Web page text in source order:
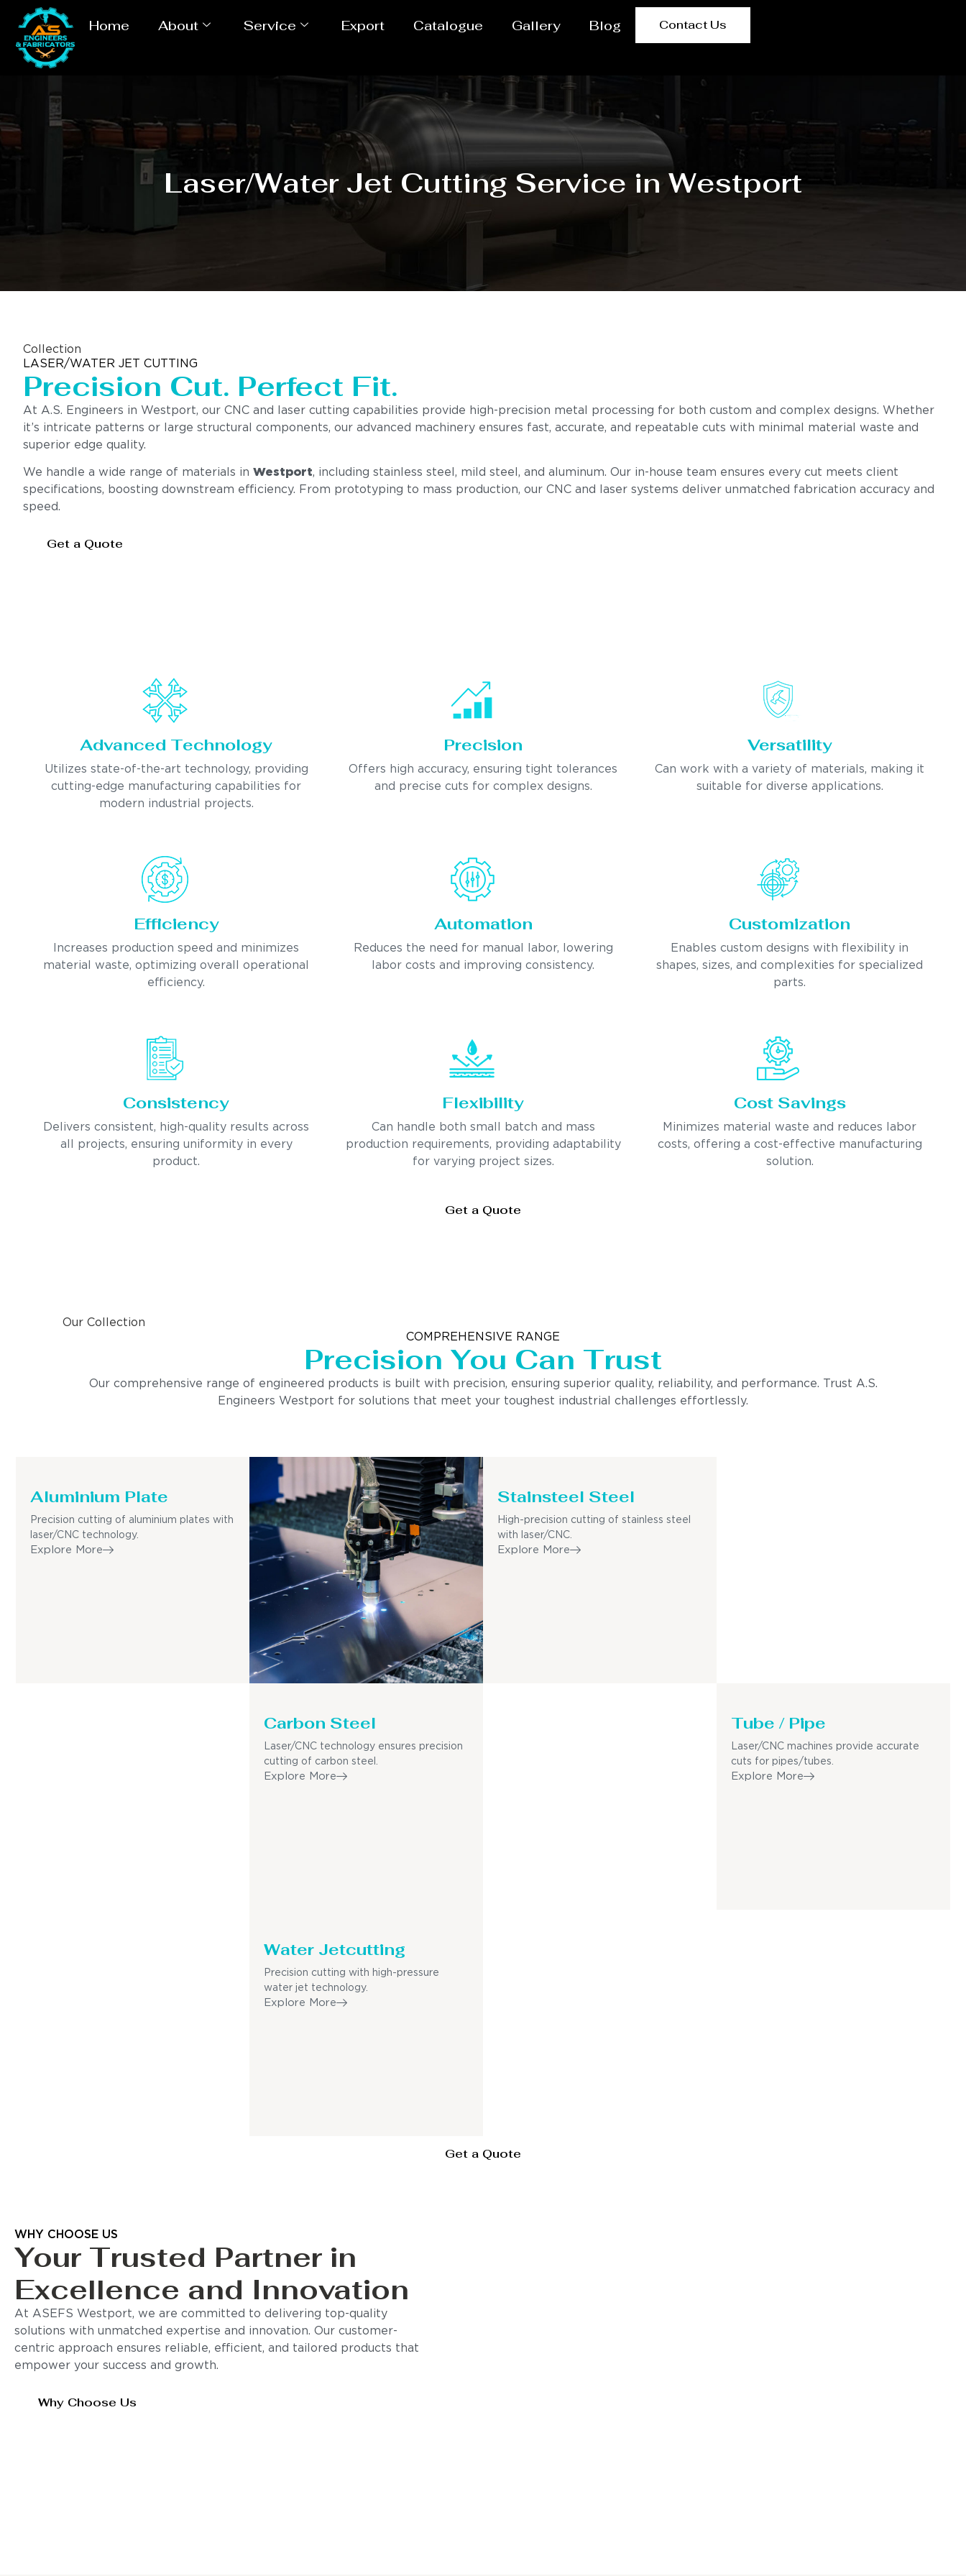
Home About Service Export Catalogue Gallery Blog Contact Us
Laser/Water Jet Cutting Service in Westport
Collection
LASER/WATER JET CUTTING
Precision Cut. Perfect Fit.
At A.S. Engineers in Westport, our CNC and laser cutting capabilities provide high-precision metal processing for both custom and complex designs. Whether
it’s intricate patterns or large structural components, our advanced machinery ensures fast, accurate, and repeatable cuts with minimal material waste and
superior edge quality.
We handle a wide range of materials in Westport, including stainless steel, mild steel, and aluminum. Our in-house team ensures every cut meets client
specifications, boosting downstream efficiency. From prototyping to mass production, our CNC and laser systems deliver unmatched fabrication accuracy and
speed.
Get a Quote
Advanced Technology
Utilizes state-of-the-art technology, providing
cutting-edge manufacturing capabilities for
modern industrial projects.
Precision
Offers high accuracy, ensuring tight tolerances
and precise cuts for complex designs.
Versatility
Can work with a variety of materials, making it
suitable for diverse applications.
Efficiency
Increases production speed and minimizes
material waste, optimizing overall operational
efficiency.
Automation
Reduces the need for manual labor, lowering
labor costs and improving consistency.
Customization
Enables custom designs with flexibility in
shapes, sizes, and complexities for specialized
parts.
Consistency
Delivers consistent, high-quality results across
all projects, ensuring uniformity in every
product.
Flexibility
Can handle both small batch and mass
production requirements, providing adaptability
for varying project sizes.
Cost Savings
Minimizes material waste and reduces labor
costs, offering a cost-effective manufacturing
solution.
Get a Quote
Our Collection
COMPREHENSIVE RANGE
Precision You Can Trust
Our comprehensive range of engineered products is built with precision, ensuring superior quality, reliability, and performance. Trust A.S.
Engineers Westport for solutions that meet your toughest industrial challenges effortlessly.
Aluminium Plate
Precision cutting of aluminium plates with
laser/CNC technology.
Explore More
Stainsteel Steel
High-precision cutting of stainless steel
with laser/CNC.
Explore More
Carbon Steel
Laser/CNC technology ensures precision
cutting of carbon steel.
Explore More
Tube / Pipe
Laser/CNC machines provide accurate
cuts for pipes/tubes.
Explore More
Water Jetcutting
Precision cutting with high-pressure
water jet technology.
Explore More
Get a Quote
WHY CHOOSE US
Your Trusted Partner in
Excellence and Innovation
At ASEFS Westport, we are committed to delivering top-quality
solutions with unmatched expertise and innovation. Our customer-
centric approach ensures reliable, efficient, and tailored products that
empower your success and growth.
Why Choose Us